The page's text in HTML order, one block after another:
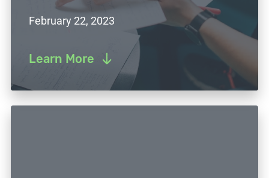
February 22, 2023
Learn More